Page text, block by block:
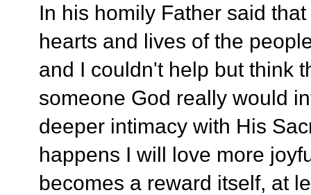
In his homily Father said
hearts and lives of the
and I couldn't help but think
someone God really would
deeper intimacy with His
happens I will love more
becomes a reward itself, at